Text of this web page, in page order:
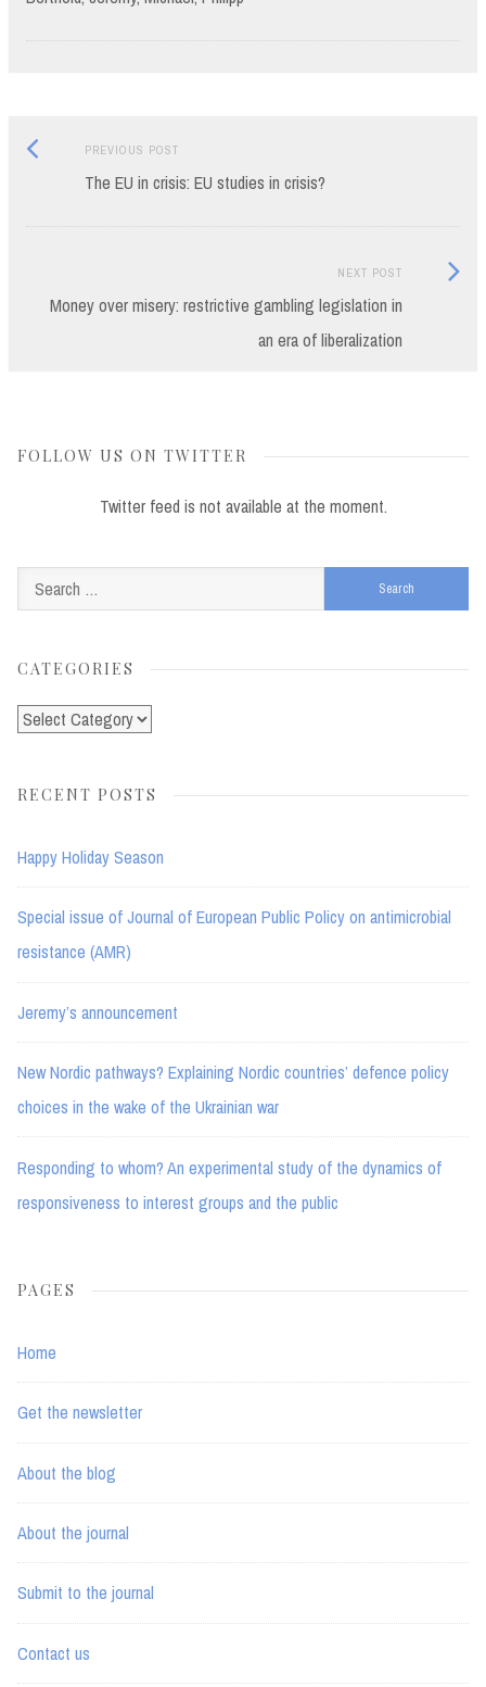
Post
navigation
PREVIOUS POSTPrevious
post:
The EU in crisis: EU studies in crisis?
NEXT POST
Money over misery: restrictive gambling legislation in
an era of liberalization
Next
FOLLOW US ON TWITTER
Twitter feed is not available at the moment.
for:
CATEGORIES
Categories
RECENT POSTS
Happy Holiday Season
Special issue of Journal of European Public Policy on antimicrobial
resistance (AMR)
Jeremy’s announcement
New Nordic pathways? Explaining Nordic countries’ defence policy
choices in the wake of the Ukrainian war
Responding to whom? An experimental study of the dynamics of
responsiveness to interest groups and the public
PAGES
Home
Get the newsletter
About the blog
About the journal
Submit to the journal
Contact us